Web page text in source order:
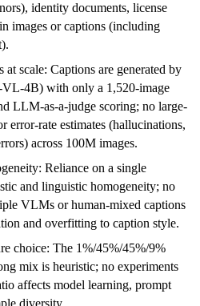
identity documents, license
images or captions (including
at scale: Captions are generated by
4B) with only a 1,520-image
LLM-as-a-judge scoring; no large-
error-rate estimates (hallucinations,
across 100M images.
Reliance on a single
and linguistic homogeneity; no
VLMs or human-mixed captions
and overfitting to caption style.
choice: The 1%/45%/45%/9%
mix is heuristic; no experiments
affects model learning, prompt